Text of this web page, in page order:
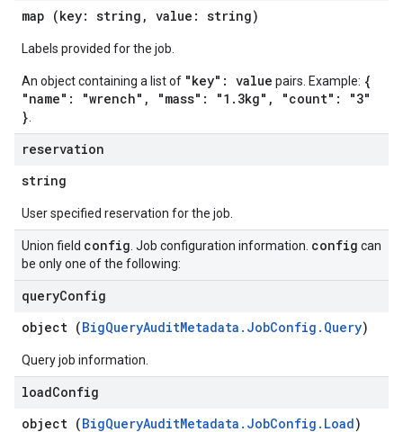
map (key: string, value: string)
Labels provided for the job.
An object containing a list of "key": value pairs. Example: {
"name": "wrench", "mass": "1.3kg", "count": "3"
}
reservation
string
User specified reservation for the job.
Union field config . Job configuration information. config can
be only one of the following:
queryConfig
object (BigQueryAuditMetadata.JobConfig.Query)
Query job information.
loadConfig
object (BigQueryAuditMetadata.JobConfig.Load)